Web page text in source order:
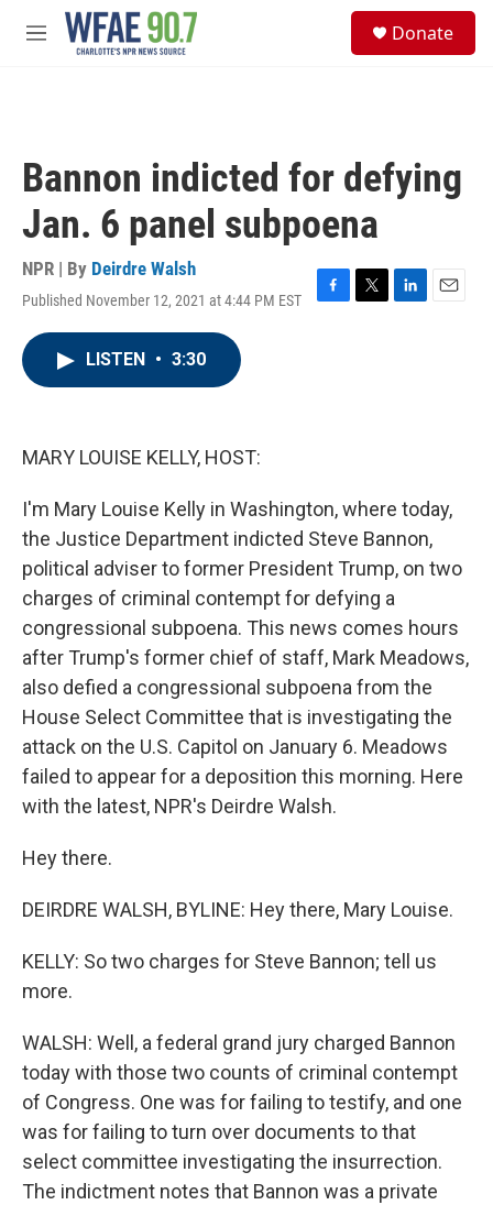
Skip to main content
M
Donate
Bannon indicted for defying
Jan. 6 panel subpoena
NPR | By Deirdre Walsh
Published November 12, 2021 at 4:44 PM EST
F
T
L
E
LISTEN • 3:30
MARY LOUISE KELLY, HOST:
I'm Mary Louise Kelly in Washington, where today,
the Justice Department indicted Steve Bannon,
political adviser to former President Trump, on two
charges of criminal contempt for defying a
congressional subpoena. This news comes hours
after Trump's former chief of staff, Mark Meadows,
also defied a congressional subpoena from the
House Select Committee that is investigating the
attack on the U.S. Capitol on January 6. Meadows
failed to appear for a deposition this morning. Here
with the latest, NPR's Deirdre Walsh.
Hey there.
DEIRDRE WALSH, BYLINE: Hey there, Mary Louise.
KELLY: So two charges for Steve Bannon; tell us
more.
WALSH: Well, a federal grand jury charged Bannon
today with those two counts of criminal contempt
of Congress. One was for failing to testify, and one
was for failing to turn over documents to that
select committee investigating the insurrection.
The indictment notes that Bannon was a private